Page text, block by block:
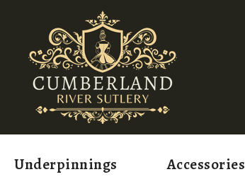
Underpinnings Accessories